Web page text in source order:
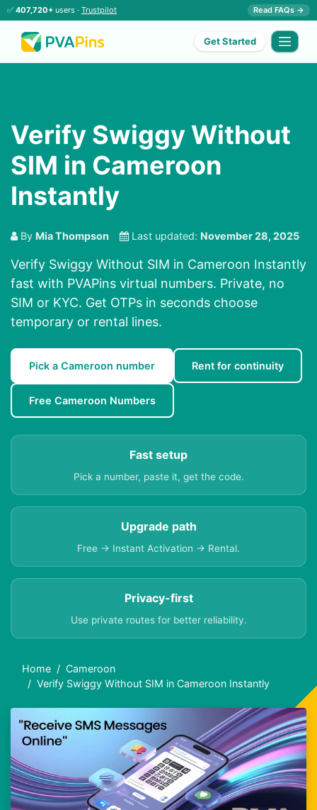
✅ 407,720+ users · Trustpilot Read FAQs →
Get Started
Verify Swiggy Without
SIM in Cameroon
Instantly
By Mia Thompson Last updated: November 28, 2025
Verify Swiggy Without SIM in Cameroon Instantly
fast with PVAPins virtual numbers. Private, no
SIM or KYC. Get OTPs in seconds choose
temporary or rental lines.
Pick a Cameroon number Rent for continuity
Free Cameroon Numbers
Fast setup
Pick a number, paste it, get the code.
Upgrade path
Free → Instant Activation → Rental.
Privacy-first
Use private routes for better reliability.
Home
Cameroon
Verify Swiggy Without SIM in Cameroon Instantly